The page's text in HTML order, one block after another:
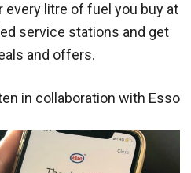
litre of fuel you buy at
service stations and get
and offers.
in collaboration with Esso